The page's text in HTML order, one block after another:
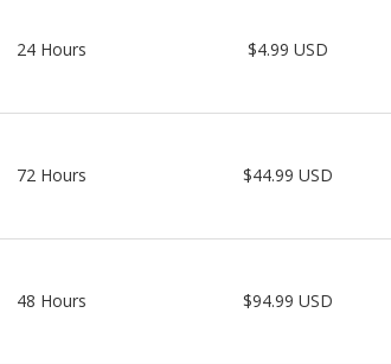
24 Hours $4.99 USD
72 Hours $44.99 USD
48 Hours $94.99 USD